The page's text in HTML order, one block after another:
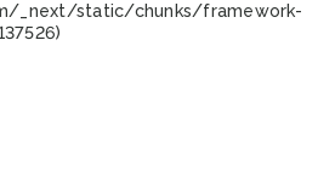
_next/static/chunks/framework-